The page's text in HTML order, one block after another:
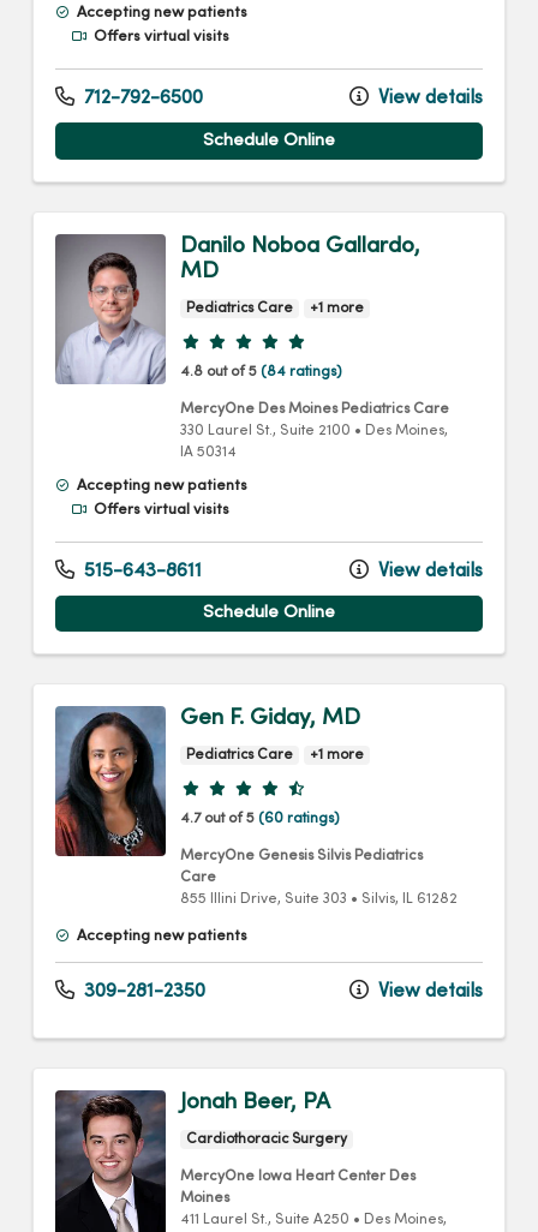
Accepting new patients
Offers virtual visits
712-792-6500 View details
Schedule Online
Danilo Noboa Gallardo,
MD
Pediatrics Care +1 more
Provider ratings
4.8 out of 5 (84 ratings)
MercyOne Des Moines Pediatrics Care
330 Laurel St., Suite 2100 • Des Moines,
IA 50314
Accepting new patients
Offers virtual visits
515-643-8611 View details
Schedule Online
Gen F. Giday, MD
Pediatrics Care +1 more
Provider ratings
4.7 out of 5 (60 ratings)
MercyOne Genesis Silvis Pediatrics
Care
855 Illini Drive, Suite 303 • Silvis, IL 61282
Accepting new patients
309-281-2350 View details
Jonah Beer, PA
Cardiothoracic Surgery
MercyOne Iowa Heart Center Des
Moines
411 Laurel St., Suite A250 • Des Moines,